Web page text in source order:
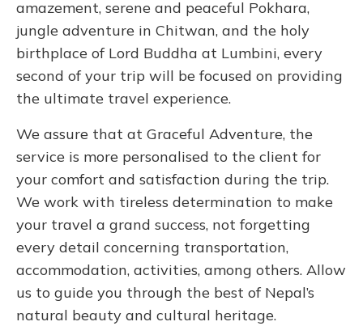
amazement, serene and peaceful Pokhara,
jungle adventure in Chitwan, and the holy
birthplace of Lord Buddha at Lumbini, every
second of your trip will be focused on providing
the ultimate travel experience.
We assure that at Graceful Adventure, the
service is more personalised to the client for
your comfort and satisfaction during the trip.
We work with tireless determination to make
your travel a grand success, not forgetting
every detail concerning transportation,
accommodation, activities, among others. Allow
us to guide you through the best of Nepal’s
natural beauty and cultural heritage.